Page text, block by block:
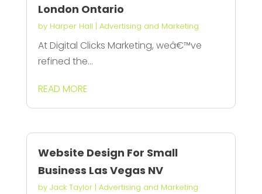
London Ontario
by Harper Hall | Advertising and Marketing
At Digital Clicks Marketing, weâ€™ve
refined the...
READ MORE
Website Design For Small
Business Las Vegas NV
by Jack Taylor| Advertising and Marketing